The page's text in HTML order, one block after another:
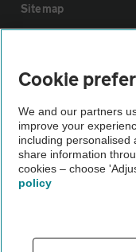
Sitemap
The AA recommends an
Not all cars are
Vehicle Inspection
Cookie
We and our partners
improve your
including personalised
share information
cookies – choose
policy